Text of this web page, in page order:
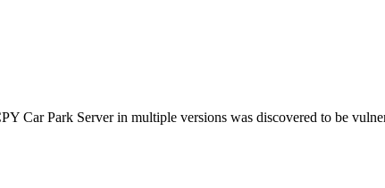
Car Park Server in multiple versions was discovered to be